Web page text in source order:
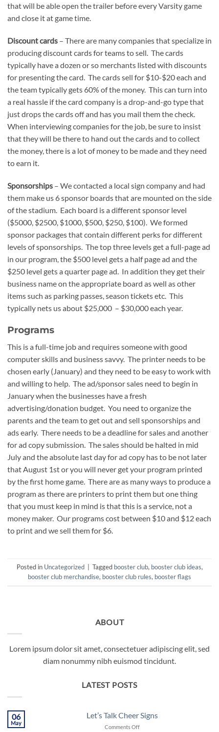
that will be able open the trailer before every Varsity game
and close it at game time.
Discount cards – There are many companies that specialize in
producing discount cards for teams to sell. The cards
typically have a dozen or so merchants listed with discounts
for presenting the card. The cards sell for $10-$20 each and
the team typically gets 60% of the money. This can turn into
a real hassle if the card company is a drop-and-go type that
just drops the cards off and has you mail them the check.
When interviewing companies for the job, be sure to insist
that they will be there to hand out the cards and to collect
the money, there is a lot of money to be made and they need
to earn it.
Sponsorships – We contacted a local sign company and had
them make us 6 sponsor boards that are mounted on the side
of the stadium. Each board is a different sponsor level
($5000, $2500, $1000, $500, $250, $100). We formed
sponsor packages that contain different perks for different
levels of sponsorships. The top three levels get a full-page ad
in our program, the $500 level gets a half page ad and the
$250 level gets a quarter page ad. In addition they get their
business name on the appropriate board as well as other
items such as parking passes, season tickets etc. This
typically nets us about $25,000 – $30,000 each year.
Programs
This is a full-time job and requires someone with good
computer skills and business savvy. The printer needs to be
chosen early (January) and they need to be easy to work with
and willing to help. The ad/sponsor sales need to begin in
January when the businesses have a fresh
advertising/donation budget. You need to organize the
parents and the team to get out and sell sponsorships and
ads early. There needs to be a deadline for sales and another
for ad copy submission. The sales should be halted in mid
July and the absolute last day for ad copy has to be not later
that August 1st or you will never get your program printed
by the first home game. There are as many ways to produce a
program as there are printers to print them but one thing
that you must keep in mind is that this is a service, not a
money maker. Our programs cost between $10 and $12 each
to print and we sell them for $6.
Posted in Uncategorized Tagged booster club, booster club ideas,
booster club merchandise, booster club rules, booster flags
ABOUT
Lorem ipsum dolor sit amet, consectetuer adipiscing elit, sed
diam nonummy nibh euismod tincidunt.
LATEST POSTS
06
May
Let’s Talk Cheer Signs
Comments Offon